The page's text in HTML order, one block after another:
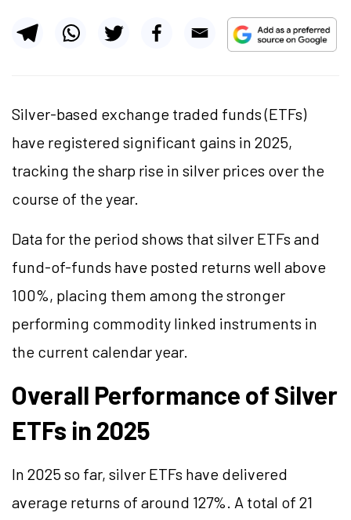
Silver-based exchange traded funds (ETFs)
have registered significant gains in 2025,
tracking the sharp rise in silver prices over the
course of the year.
Data for the period shows that silver ETFs and
fund-of-funds have posted returns well above
100%, placing them among the stronger
performing commodity linked instruments in
the current calendar year.
Overall Performance of Silver
ETFs in 2025
In 2025 so far, silver ETFs have delivered
average returns of around 127%. A total of 21